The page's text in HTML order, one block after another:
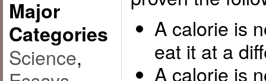
Major
Categories
Science,
A calorie is
eat it at a
A calorie is